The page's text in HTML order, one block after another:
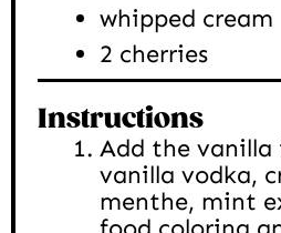
whipped cream
2 cherries
Instructions
Add the vanilla
vanilla vodka,
menthe, mint